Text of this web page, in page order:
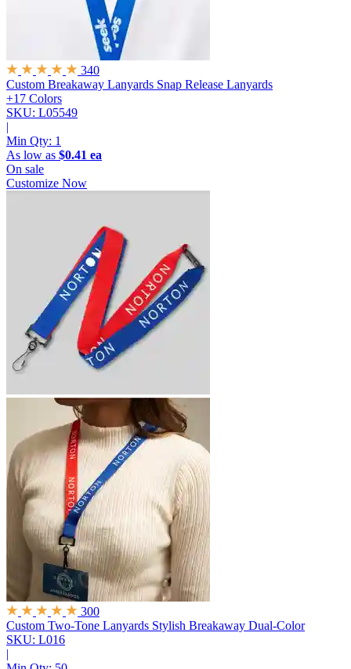
340
Custom Breakaway Lanyards Snap Release Lanyards
+17 Colors
SKU: L05549
|
Min Qty: 1
As low as $0.41 ea
On sale
Customize Now
300
Custom Two-Tone Lanyards Stylish Breakaway Dual-Color
SKU: L016
|